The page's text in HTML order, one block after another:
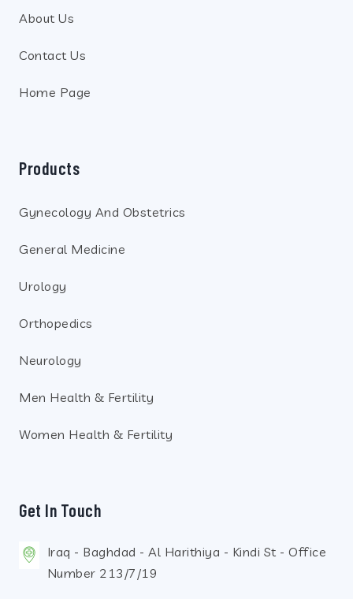
About Us
Contact Us
Home Page
Products
Gynecology And Obstetrics
General Medicine
Urology
Orthopedics
Neurology
Men Health & Fertility
Women Health & Fertility
Get In Touch
Iraq - Baghdad - Al Harithiya - Kindi St - Office
Number 213/7/19